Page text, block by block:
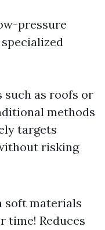
pressure
as roofs or
methods
targets
risking
soft materials
time! Reduces